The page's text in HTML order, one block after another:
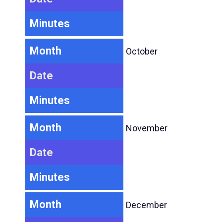
Minutes
Month October
Date
Minutes
Month November
Date
Minutes
Month December